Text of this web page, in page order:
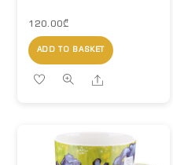
120.00₾
ADD TO BASKET
Share